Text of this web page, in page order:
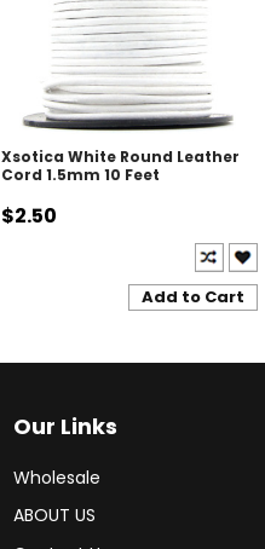
Xsotica White Round Leather
Cord 1.5mm 10 Feet
$2.50
Add to Cart
Our Links
Wholesale
ABOUT US